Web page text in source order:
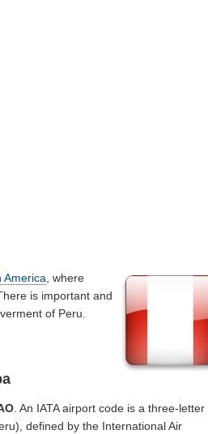
America , where
is important and
of Peru.
. An IATA airport code is a three-letter
defined by the International Air